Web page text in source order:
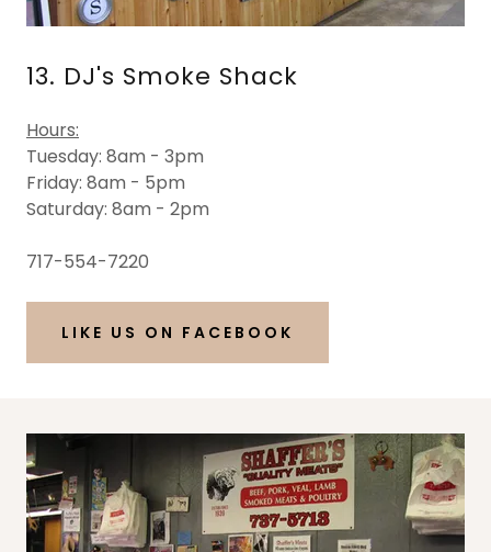
13. DJ's Smoke Shack
Hours:
Tuesday: 8am - 3pm
Friday: 8am - 5pm
Saturday: 8am - 2pm
717-554-7220
LIKE US ON FACEBOOK